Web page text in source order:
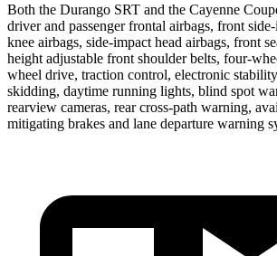
Both the Durango SRT and the Cayenne
driver and passenger frontal airbags, front
knee airbags, side-impact head airbags, front
height adjustable front shoulder belts, four-
wheel drive, traction control, electronic
skidding, daytime running lights, blind spot
rearview cameras, rear cross-path warning,
mitigating brakes and lane departure warning